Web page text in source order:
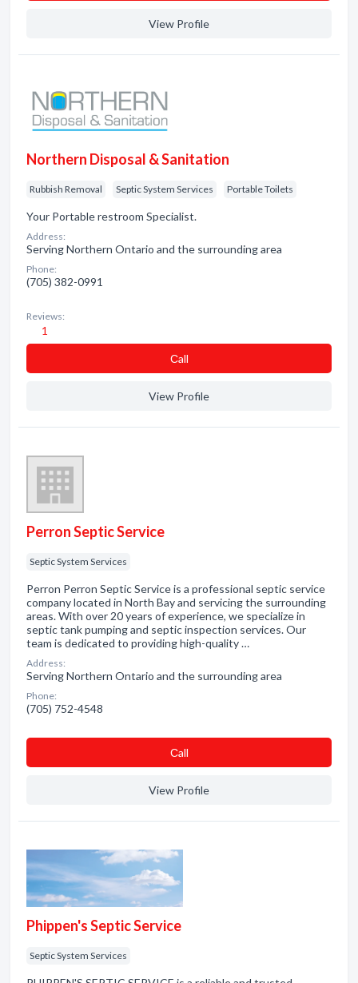
View Profile
Northern Disposal & Sanitation
Rubbish Removal Septic System Services Portable Toilets
Your Portable restroom Specialist.
Address:
Serving Northern Ontario and the surrounding area
Phone:
(705) 382-0991
Reviews:
1
Сall
View Profile
Perron Septic Service
Septic System Services
Perron Perron Septic Service is a professional septic service
company located in North Bay and servicing the surrounding
areas. With over 20 years of experience, we specialize in
septic tank pumping and septic inspection services. Our
team is dedicated to providing high-quality …
Address:
Serving Northern Ontario and the surrounding area
Phone:
(705) 752-4548
Сall
View Profile
Phippen's Septic Service
Septic System Services